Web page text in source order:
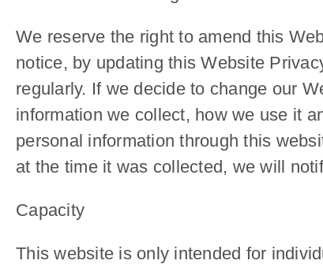
We reserve the right to amend this
notice, by updating this Website
regularly. If we decide to change our
information we collect, how we use it
personal information through this
at the time it was collected, we will
Capacity
This website is only intended for